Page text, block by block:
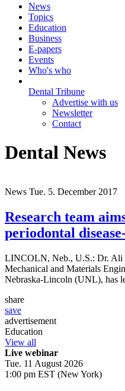
News
Topics
Education
Business
E-papers
Events
Who's who
Dental Tribune
Advertise with us
Newsletter
Contact
Dental News
News Tue. 5. December 2017
Research team
periodontal
LINCOLN, Neb., U.S.: Dr. Ali
Mechanical and Materials
Nebraska-Lincoln (UNL), has
share
save
advertisement
Education
View all
Live webinar
Tue. 11 August 2026
1:00 pm EST (New York)